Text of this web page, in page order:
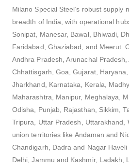
Milano Special Steel’s robust supply
breadth of India, with operational
Sonipat, Manesar, Bawal, Bhiwadi,
Faridabad, Ghaziabad, and Meerut.
Andhra Pradesh, Arunachal Pradesh,
Chhattisgarh, Goa, Gujarat,
Jharkhand, Karnataka, Kerala,
Maharashtra, Manipur, Meghalaya,
Odisha, Punjab, Rajasthan, Sikkim,
Tripura, Uttar Pradesh,
union territories like Andaman and
Chandigarh, Dadra and Nagar Haveli
Delhi, Jammu and Kashmir, Ladakh,